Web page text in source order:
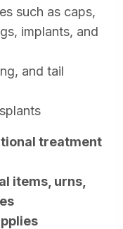
such as caps,
implants, and
and tail
treatment
items, urns,